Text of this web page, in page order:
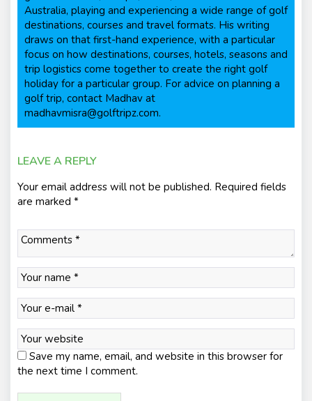
Australia, playing and experiencing a wide range of golf
destinations, courses and travel formats. His writing
draws on that first-hand experience, with a particular
focus on how destinations, courses, hotels, seasons and
trip logistics come together to create the right golf
holiday for a particular group. For advice on planning a
golf trip, contact Madhav at
madhavmisra@golftripz.com.
LEAVE A REPLY
Your email address will not be published. Required fields
are marked *
Save my name, email, and website in this browser for
the next time I comment.